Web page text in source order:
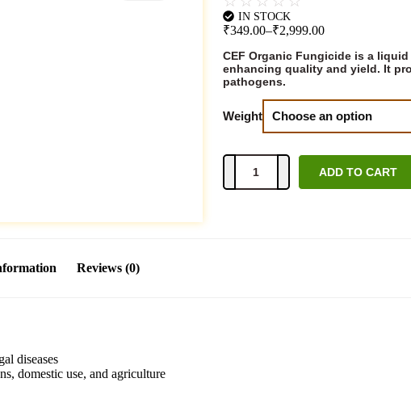
IN STOCK
₹349.00–₹2,999.00
CEF Organic Fungicide is a
enhancing quality and yield. It
pathogens.
Weight
ADD TO CART
Reviews (0)
diseases
domestic use, and agriculture